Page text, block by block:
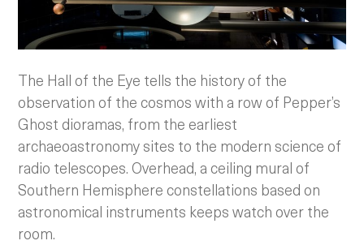
The Hall of the Eye tells the history of the
observation of the cosmos with a row of Pepper’s
Ghost dioramas, from the earliest
archaeoastronomy sites to the modern science of
radio telescopes. Overhead, a ceiling mural of
Southern Hemisphere constellations based on
astronomical instruments keeps watch over the
room.